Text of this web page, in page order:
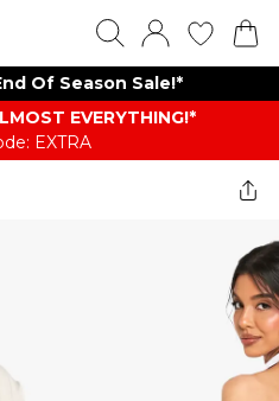
Of Season Sale!*
EVERYTHING​​​!*
EXTRA